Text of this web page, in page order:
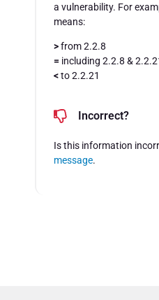
a vulnerability. For
means:
>from 2.2.8
= including 2.2.8 &
<to 2.2.21
Incorrect?
Is this information
message.